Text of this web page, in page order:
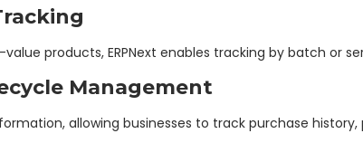
products, ERPNext enables tracking by batch or
Management
allowing businesses to track purchase